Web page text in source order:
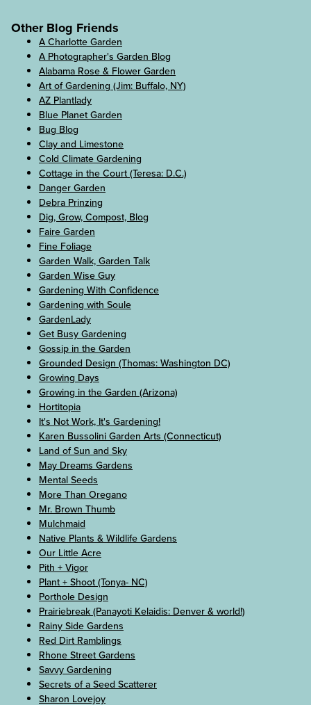
Other Blog Friends
A Charlotte Garden
A Photographer's Garden Blog
Alabama Rose & Flower Garden
Art of Gardening (Jim: Buffalo, NY)
AZ Plantlady
Blue Planet Garden
Bug Blog
Clay and Limestone
Cold Climate Gardening
Cottage in the Court (Teresa: D.C.)
Danger Garden
Debra Prinzing
Dig, Grow, Compost, Blog
Faire Garden
Fine Foliage
Garden Walk, Garden Talk
Garden Wise Guy
Gardening With Confidence
Gardening with Soule
GardenLady
Get Busy Gardening
Gossip in the Garden
Grounded Design (Thomas: Washington DC)
Growing Days
Growing in the Garden (Arizona)
Hortitopia
It's Not Work, It's Gardening!
Karen Bussolini Garden Arts (Connecticut)
Land of Sun and Sky
May Dreams Gardens
Mental Seeds
More Than Oregano
Mr. Brown Thumb
Mulchmaid
Native Plants & Wildlife Gardens
Our Little Acre
Pith + Vigor
Plant + Shoot (Tonya- NC)
Porthole Design
Prairiebreak (Panayoti Kelaidis: Denver & world!)
Rainy Side Gardens
Red Dirt Ramblings
Rhone Street Gardens
Savvy Gardening
Secrets of a Seed Scatterer
Sharon Lovejoy